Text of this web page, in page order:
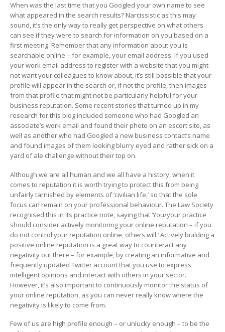
When was the last time that you Googled your own name to see
what appeared in the search results? Narcissistic as this may
sound, it’s the only way to really get perspective on what others
can see if they were to search for information on you based on a
first meeting. Remember that any information about you is
searchable online – for example, your email address. If you used
your work email address to register with a website that you might
not want your colleagues to know about, it’s still possible that your
profile will appear in the search or, if not the profile, then images
from that profile that might not be particularly helpful for your
business reputation. Some recent stories that turned up in my
research for this blog included someone who had Googled an
associate’s work email and found their photo on an escort site, as
well as another who had Googled a new business contact’s name
and found images of them looking blurry eyed and rather sick on a
yard of ale challenge without their top on.
Although we are all human and we all have a history, when it
comes to reputation it is worth trying to protect this from being
unfairly tarnished by elements of ‘civilian life,’ so that the sole
focus can remain on your professional behaviour. The Law Society
recognised this in its practice note, saying that ‘You/your practice
should consider actively monitoring your online reputation – if you
do not control your reputation online, others will.’ Actively building a
positive online reputation is a great way to counteract any
negativity out there – for example, by creating an informative and
frequently updated Twitter account that you use to express
intelligent opinions and interact with others in your sector.
However, it’s also important to continuously monitor the status of
your online reputation, as you can never really know where the
negativity is likely to come from.
Few of us are high profile enough – or unlucky enough – to be the